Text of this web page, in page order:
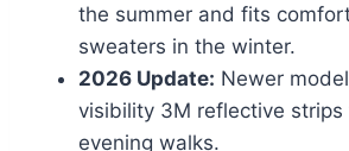
the summer and fits
sweaters in the winter.
2026 Update: Newer
visibility 3M reflective strips
evening walks.